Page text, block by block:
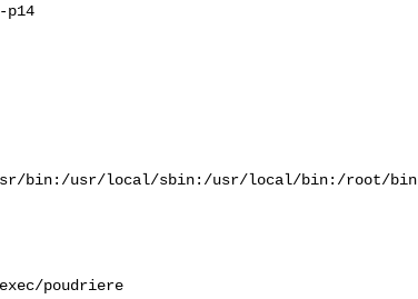
p14
bin:/usr/local/sbin:/usr/local/bin:/root/bin
poudriere